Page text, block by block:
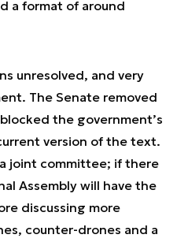
a format of around
unresolved, and very
The Senate removed
the government’s
version of the text.
joint committee; if there
Assembly will have the
discussing more
counter-drones and a